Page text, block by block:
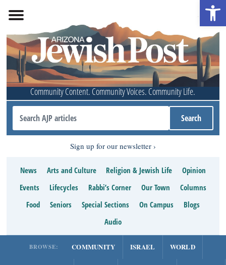
Community Content. Community Voices. Community Life.
Sign up for our newsletter
News Arts and Culture Religion & Jewish Life
Opinion
Events
Lifecycles Rabbi’s Corner Our Town
Columns
Food
Seniors Special Sections On Campus
Blogs
Audio
BROWSE: COMMUNITY ISRAEL WORLD